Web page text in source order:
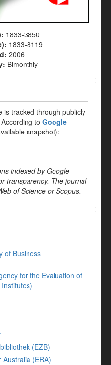
1833-3850
1833-8119
2006
Bimonthly
is tracked through publicly
to Google
snapshot):
indexed by Google
transparency. The journal
of Science or Scopus.
of Business
for the Evaluation of
(EZB)
Australia (ERA)